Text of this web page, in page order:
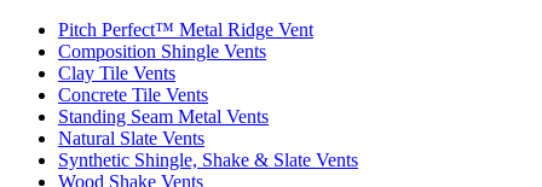
Pitch Perfect™ Metal Ridge Vent
Composition Shingle Vents
Clay Tile Vents
Concrete Tile Vents
Standing Seam Metal Vents
Natural Slate Vents
Synthetic Shingle, Shake & Slate Vents
Wood Shake Vents